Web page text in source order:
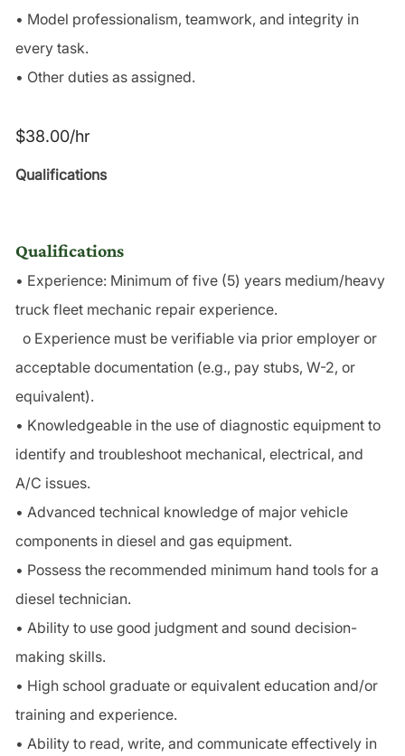
• Model professionalism, teamwork, and integrity in
every task.
• Other duties as assigned.
$38.00/hr
Qualifications
Qualifications
• Experience: Minimum of five (5) years medium/heavy
truck fleet mechanic repair experience.
o Experience must be verifiable via prior employer or
acceptable documentation (e.g., pay stubs, W-2, or
equivalent).
• Knowledgeable in the use of diagnostic equipment to
identify and troubleshoot mechanical, electrical, and
A/C issues.
• Advanced technical knowledge of major vehicle
components in diesel and gas equipment.
• Possess the recommended minimum hand tools for a
diesel technician.
• Ability to use good judgment and sound decision-
making skills.
• High school graduate or equivalent education and/or
training and experience.
• Ability to read, write, and communicate effectively in